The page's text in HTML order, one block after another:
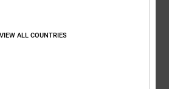
VIEW ALL COUNTRIES